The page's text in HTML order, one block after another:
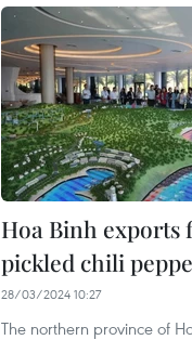
Hoa Binh exports
pickled chili
28/03/2024 10:27
The northern province of